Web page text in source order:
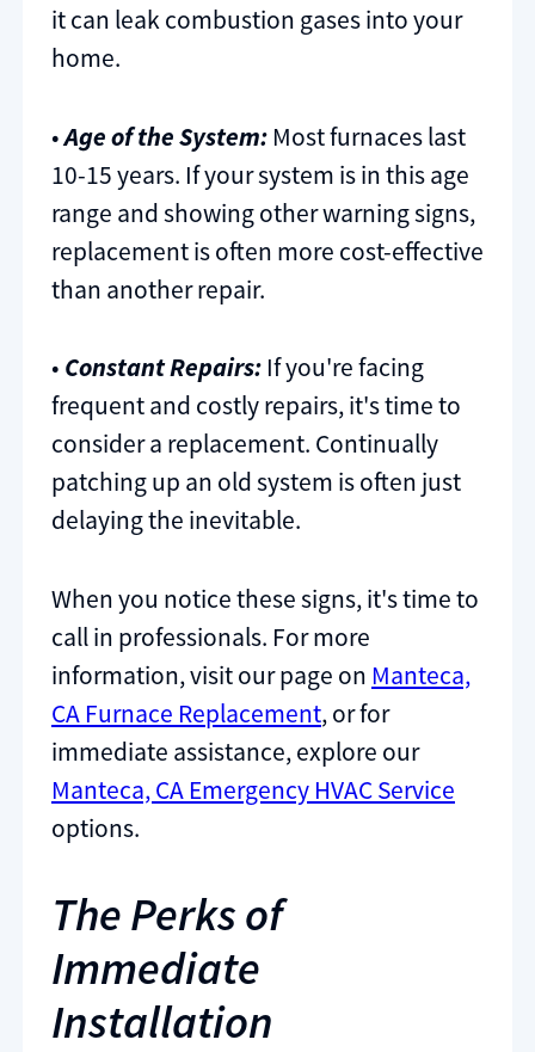
it can leak combustion gases into your
home.
•Age of the System: Most furnaces last
10-15 years. If your system is in this age
range and showing other warning signs,
replacement is often more cost-effective
than another repair.
• Constant Repairs: If you're facing
frequent and costly repairs, it's time to
consider a replacement. Continually
patching up an old system is often just
delaying the inevitable.
When you notice these signs, it's time to
call in professionals. For more
information, visit our page on Manteca,
CA Furnace Replacement, or for
immediate assistance, explore our
Manteca, CA Emergency HVAC Service
options.
The Perks of
Immediate
Installation